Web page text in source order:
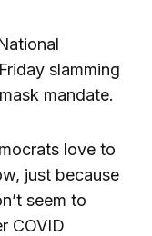
slamming
mandate.
love to
just because
seem to
COVID